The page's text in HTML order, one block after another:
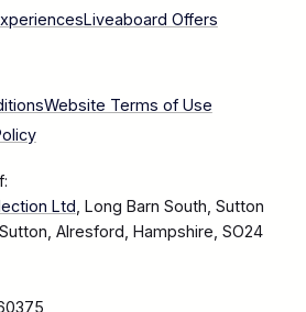
Liveaboard Offers
Website Terms of Use
Ltd, Long Barn South, Sutton
Alresford, Hampshire, SO24